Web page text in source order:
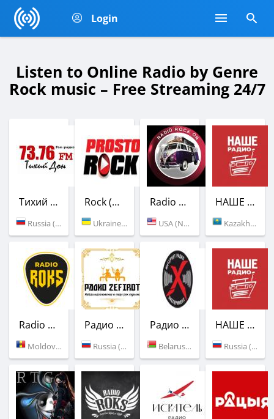
Login
Listen to Online Radio by Genre
Rock music – Free Streaming 24/7
Тихий Дон / НАШЕ Радио
Russia (73.76 FM)
Rock (Просто Радио)
Ukraine (Kyiv)
Radio Rock - Classic Rock
USA (New York)
НАШЕ Радио
Kazakhstan (107.0 FM)
Radio ROKS
Moldova (96.7 FM)
Радио Zefirot
Russia (Saint Petersburg)
Радио Эксперимент
Belarus (Vitebsk)
НАШЕ Радио
Russia (95.4 FM)